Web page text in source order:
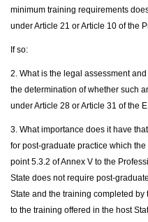
minimum training requirements
under Article 21 or Article 10 of the
If so:
2. What is the legal assessment
the determination of whether such
under Article 28 or Article 31 of the
3. What importance does it have
for post-graduate practice which
point 5.3.2 of Annex V to the
State does not require post-
State and the training completed
to the training offered in the host